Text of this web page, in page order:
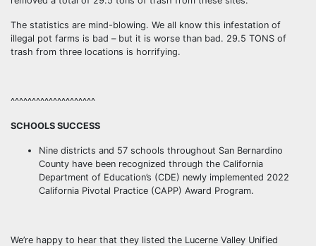
The statistics are mind-blowing. We all know this infestation of
illegal pot farms is bad – but it is worse than bad. 29.5 TONS of
trash from three locations is horrifying.
^^^^^^^^^^^^^^^^^^^^
SCHOOLS SUCCESS
Nine districts and 57 schools throughout San Bernardino
County have been recognized through the California
Department of Education’s (CDE) newly implemented 2022
California Pivotal Practice (CAPP) Award Program.
We’re happy to hear that they listed the Lucerne Valley Unified